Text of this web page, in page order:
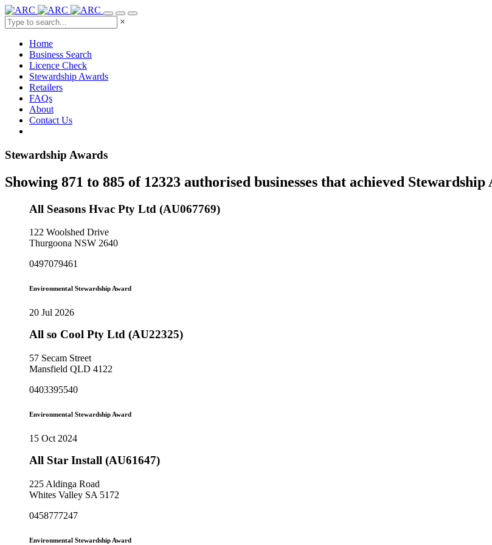
×
Home
Business Search
Licence Check
Stewardship Awards
Retailers
FAQs
About
Contact Us
Stewardship Awards
Showing 871 to 885 of 12323 authorised businesses that achieved Stewardship
All Seasons Hvac Pty Ltd (AU067769)
122 Woolshed Drive
Thurgoona NSW 2640
0497079461
Environmental Stewardship Award
20 Jul 2026
All so Cool Pty Ltd (AU22325)
57 Secam Street
Mansfield QLD 4122
0403395540
Environmental Stewardship Award
15 Oct 2024
All Star Install (AU61647)
225 Aldinga Road
Whites Valley SA 5172
0458777247
Environmental Stewardship Award